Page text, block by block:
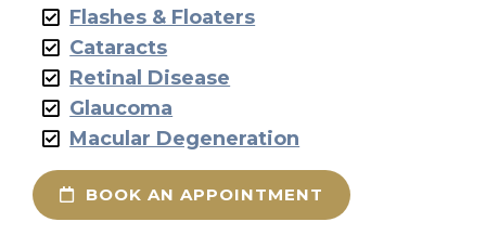
Flashes & Floaters
Cataracts
Retinal Disease
Glaucoma
Macular Degeneration
BOOK AN APPOINTMENT